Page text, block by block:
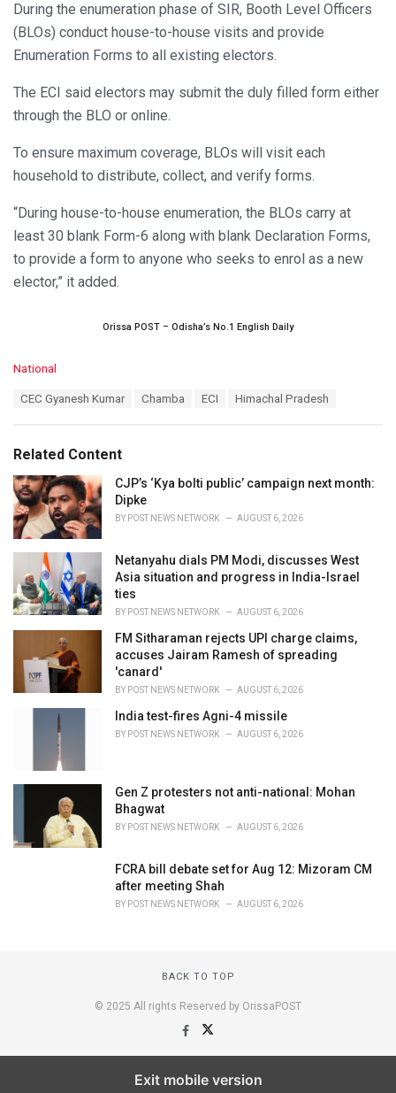
During the enumeration phase of SIR, Booth Level Officers
(BLOs) conduct house-to-house visits and provide
Enumeration Forms to all existing electors.
The ECI said electors may submit the duly filled form either
through the BLO or online.
To ensure maximum coverage, BLOs will visit each
household to distribute, collect, and verify forms.
“During house-to-house enumeration, the BLOs carry at
least 30 blank Form-6 along with blank Declaration Forms,
to provide a form to anyone who seeks to enrol as a new
elector,” it added.
Orissa POST – Odisha’s No.1 English Daily
C
o
r
i
e
s
:
National
:
CEC Gyanesh Kumar Chamba ECI Himachal Pradesh
Related Content
CJP’s ‘Kya bolti public’ campaign next month:
Dipke
BY POST NEWS NETWORK AUGUST 6, 2026
Netanyahu dials PM Modi, discusses West
Asia situation and progress in India-Israel
ties
BY POST NEWS NETWORK AUGUST 6, 2026
FM Sitharaman rejects UPI charge claims,
accuses Jairam Ramesh of spreading
'canard'
BY POST NEWS NETWORK AUGUST 6, 2026
India test-fires Agni-4 missile
BY POST NEWS NETWORK AUGUST 6, 2026
Gen Z protesters not anti-national: Mohan
Bhagwat
BY POST NEWS NETWORK AUGUST 6, 2026
FCRA bill debate set for Aug 12: Mizoram CM
after meeting Shah
BY POST NEWS NETWORK AUGUST 6, 2026
BACK TO TOP
© 2025 All rights Reserved by OrissaPOST
Exit mobile version